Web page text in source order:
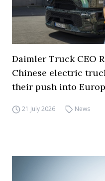
Daimler Truck CEO
Chinese electric
their push into
21 July 2026 News